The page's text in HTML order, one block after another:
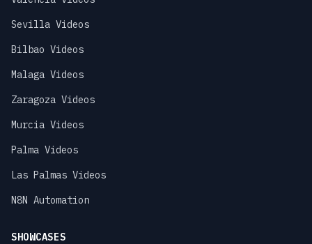
Sevilla Videos
Bilbao Videos
Malaga Videos
Zaragoza Videos
Murcia Videos
Palma Videos
Las Palmas Videos
N8N Automation
SHOWCASES